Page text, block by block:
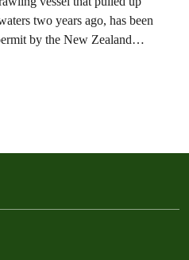
two years ago, has been
by the New Zealand
are calling outrageous.